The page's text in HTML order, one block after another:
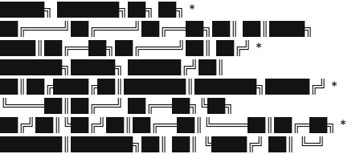
█████╗ ███████╗██╗ ██╗ *
██╔════╝██╔════╝██╔══██╗██║ ██║████╗
████║██╔══██╗██╔════╝██║ ██╔╝ *
███████╗█████╗ ██████╔╝██║
██║██╔████╔██║███████║███████╗█████╔╝ *
╚════██║██╔══╝ ██╔══██╗╚██╗
██╔╝██║╚██╔╝██║██╔══██║╚════██║██╔═██╗ *
███████║███████╗██║ ██║ ╚████╔╝ ██║ ╚═╝